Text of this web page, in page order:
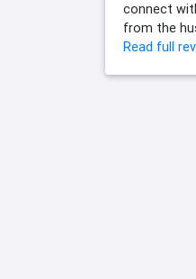
connect
from the
Read full